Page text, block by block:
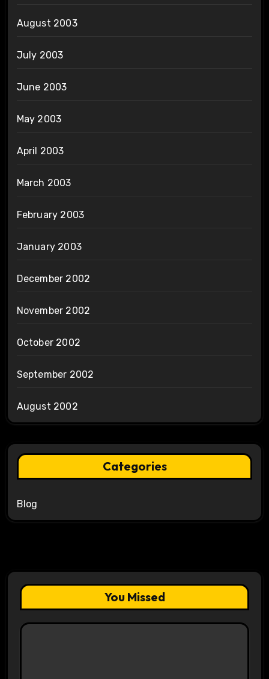
August 2003
July 2003
June 2003
May 2003
April 2003
March 2003
February 2003
January 2003
December 2002
November 2002
October 2002
September 2002
August 2002
Categories
Blog
You Missed